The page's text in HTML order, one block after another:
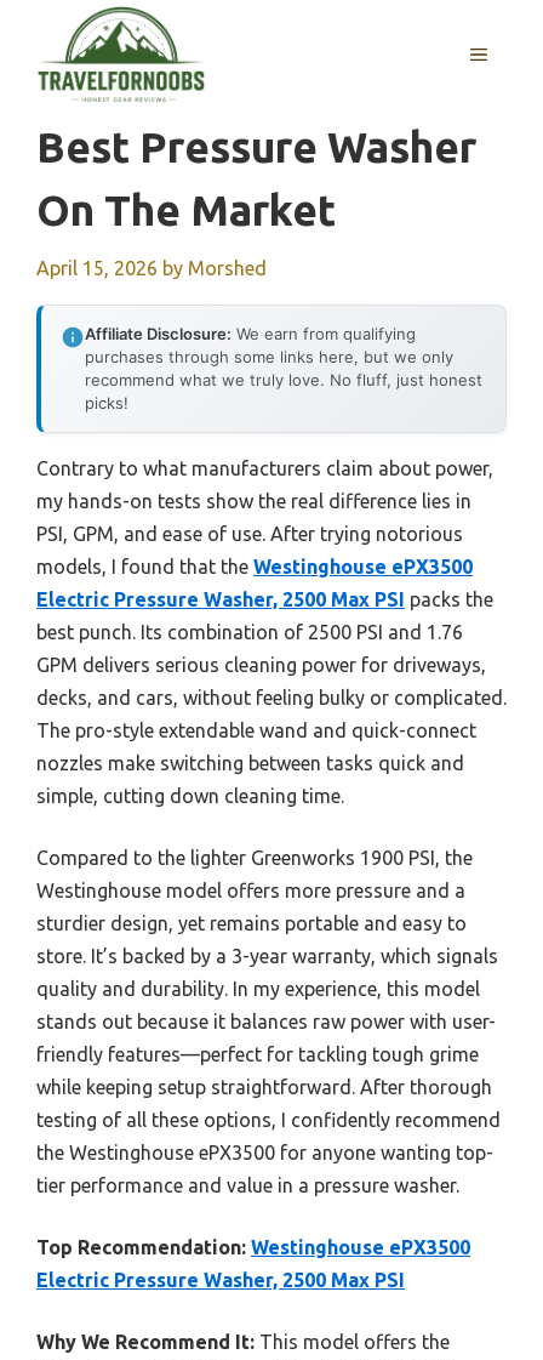
content
MENU
Best Pressure Washer
On The Market
April 15, 2026 by Morshed
Affiliate Disclosure: We earn from qualifying
purchases through some links here, but we only
recommend what we truly love. No fluff, just honest
picks!
Contrary to what manufacturers claim about power,
my hands-on tests show the real difference lies in
PSI, GPM, and ease of use. After trying notorious
models, I found that the Westinghouse ePX3500
Electric Pressure Washer, 2500 Max PSI packs the
best punch. Its combination of 2500 PSI and 1.76
GPM delivers serious cleaning power for driveways,
decks, and cars, without feeling bulky or complicated.
The pro-style extendable wand and quick-connect
nozzles make switching between tasks quick and
simple, cutting down cleaning time.
Compared to the lighter Greenworks 1900 PSI, the
Westinghouse model offers more pressure and a
sturdier design, yet remains portable and easy to
store. It’s backed by a 3-year warranty, which signals
quality and durability. In my experience, this model
stands out because it balances raw power with user-
friendly features—perfect for tackling tough grime
while keeping setup straightforward. After thorough
testing of all these options, I confidently recommend
the Westinghouse ePX3500 for anyone wanting top-
tier performance and value in a pressure washer.
Top Recommendation: Westinghouse ePX3500
Electric Pressure Washer, 2500 Max PSI
Why We Recommend It: This model offers the